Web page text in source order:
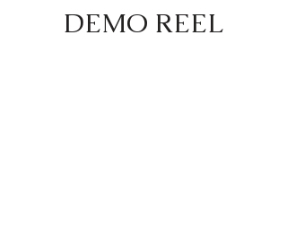
DEMO REEL